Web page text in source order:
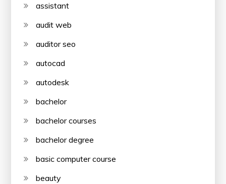
assistant
audit web
auditor seo
autocad
autodesk
bachelor
bachelor courses
bachelor degree
basic computer course
beauty